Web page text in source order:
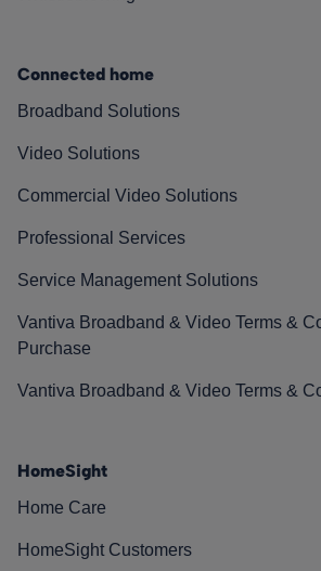
Connected home
Broadband Solutions
Video Solutions
Commercial Video Solutions
Professional Services
Service Management Solutions
Vantiva Broadband & Video Terms &
Purchase
Vantiva Broadband & Video Terms &
HomeSight
Home Care
HomeSight Customers